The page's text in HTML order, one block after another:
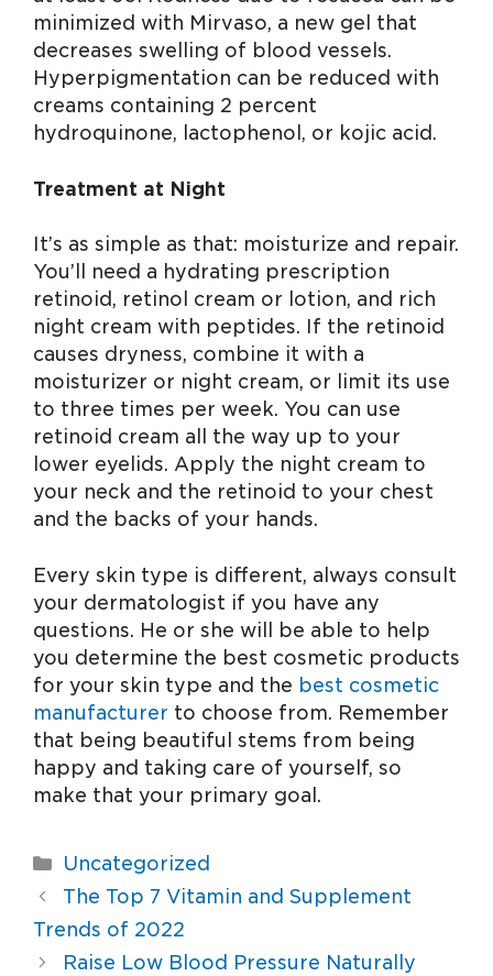
minimized with Mirvaso, a new gel that
decreases swelling of blood vessels.
Hyperpigmentation can be reduced with
creams containing 2 percent
hydroquinone, lactophenol, or kojic acid.
Treatment at Night
It’s as simple as that: moisturize and repair.
You’ll need a hydrating prescription
retinoid, retinol cream or lotion, and rich
night cream with peptides. If the retinoid
causes dryness, combine it with a
moisturizer or night cream, or limit its use
to three times per week. You can use
retinoid cream all the way up to your
lower eyelids. Apply the night cream to
your neck and the retinoid to your chest
and the backs of your hands.
Every skin type is different, always consult
your dermatologist if you have any
questions. He or she will be able to help
you determine the best cosmetic products
for your skin type and the best cosmetic
manufacturer to choose from. Remember
that being beautiful stems from being
happy and taking care of yourself, so
make that your primary goal.
Uncategorized
The Top 7 Vitamin and Supplement
Trends of 2022
Raise Low Blood Pressure Naturally